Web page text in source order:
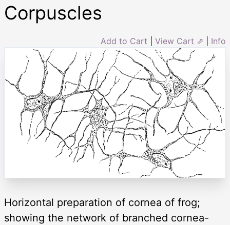
Corpuscles
Add to Cart View Cart ⇗ Info
Horizontal preparation of cornea of frog;
showing the network of branched cornea-